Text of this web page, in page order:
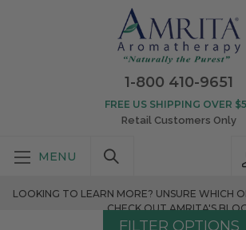
1-800 410-9651
FREE US SHIPPING OVER
Retail Customers Only
LOOKING TO LEARN MORE? UNSURE WHICH
CHECK OUT AMRITA'S
FILTER OPTIONS